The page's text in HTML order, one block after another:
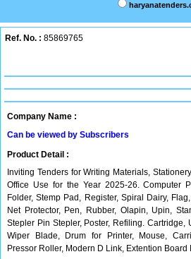
Ref. No. : 85869765
Company Name :
Can be viewed by Subscribers
Product Detail :
Inviting Tenders for Writing Materials,
Office Use for the Year 2025-26. Computer
Folder, Stemp Pad, Register, Spiral Dairy,
Net Protector, Pen, Rubber, Olapin, Upin,
Stepler Pin Stepler, Poster, Refiling. Cartridge,
Wiper Blade, Drum for Printer, Mouse,
Pressor Roller, Modern D Link, Extention Board